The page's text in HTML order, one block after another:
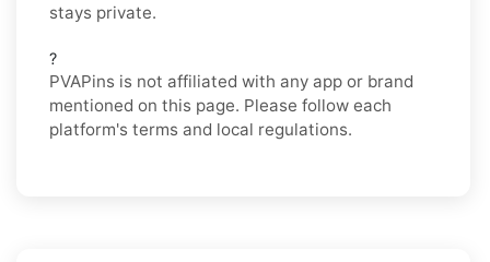
stays private.
?
PVAPins is not affiliated with any app or brand
mentioned on this page. Please follow each
platform's terms and local regulations.